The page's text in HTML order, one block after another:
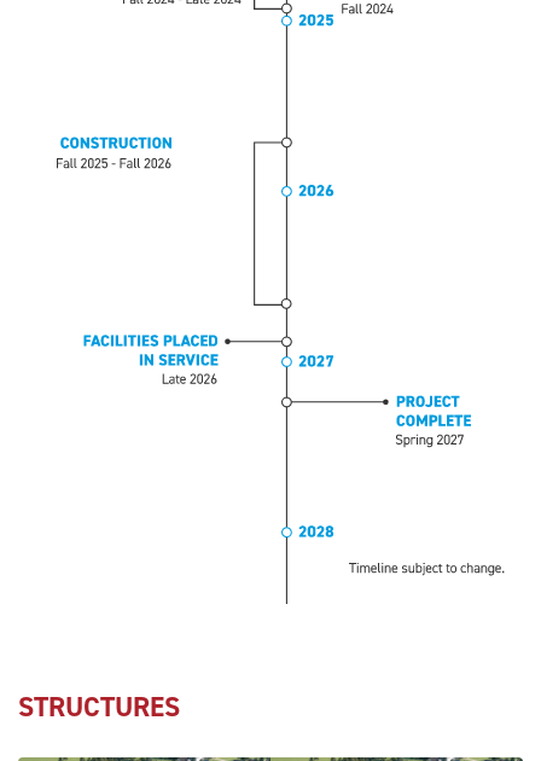
STRUCTURES